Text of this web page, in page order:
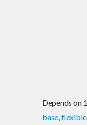
Depends on
base,